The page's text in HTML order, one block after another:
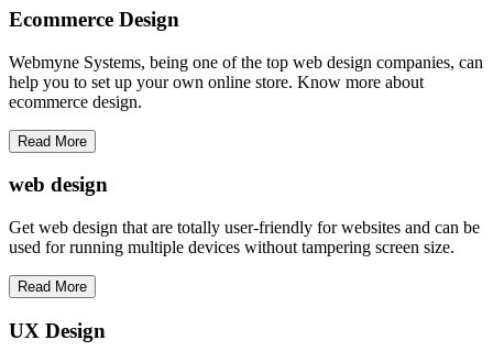
Ecommerce Design
Webmyne Systems, being one of the top web design companies, can
help you to set up your own online store. Know more about
ecommerce design.
Read More
web design
Get web design that are totally user-friendly for websites and can be
used for running multiple devices without tampering screen size.
Read More
UX Design